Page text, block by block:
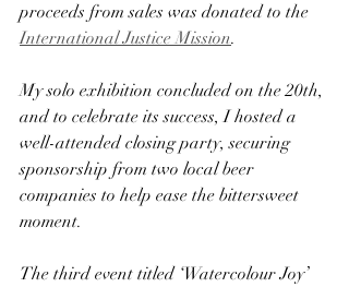
proceeds from sales was donated to the
International Justice Mission.
My solo exhibition concluded on the 20th,
and to celebrate its success, I hosted a
well-attended closing party, securing
sponsorship from two local beer
companies to help ease the bittersweet
moment.
The third event titled ‘Watercolour Joy’